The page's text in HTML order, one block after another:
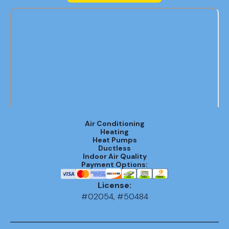
Air Conditioning
Heating
Heat Pumps
Ductless
Indoor Air Quality
Payment Options:
License:
#02054, #50484